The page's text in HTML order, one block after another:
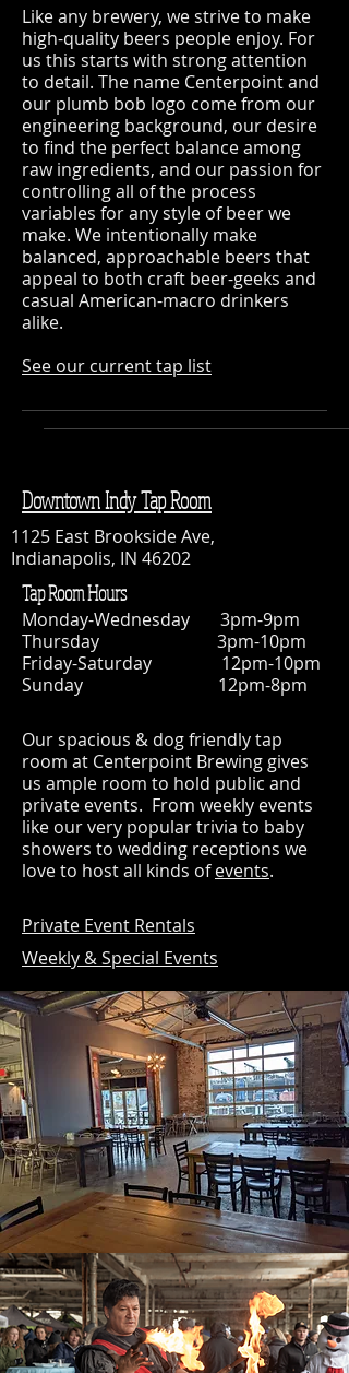
Like any brewery, we strive to make
high-quality beers people enjoy. For
us this starts with strong attention
to detail. The name Centerpoint and
our plumb bob logo come from our
engineering background, our desire
to find the perfect balance among
raw ingredients, and our passion for
controlling all of the process
variables for any style of beer we
make. We intentionally make
balanced, approachable beers that
appeal to both craft beer-geeks and
casual American-macro drinkers
alike.
See our current tap list
Downtown Indy Tap Room
1125 East Brookside Ave,
Indianapolis, IN 46202
Tap Room Hours
Monday-Wednesday 3pm-9pm
Thursday 3pm-10pm
Friday-Saturday 12pm-10pm
Sunday 12pm-8pm
Our spacious & dog friendly tap
room at Centerpoint Brewing gives
us ample room to hold public and
private events. From weekly events
like our very popular trivia to baby
showers to wedding receptions we
love to host all kinds ofevents.
Private Event Rentals
Weekly & Special Events